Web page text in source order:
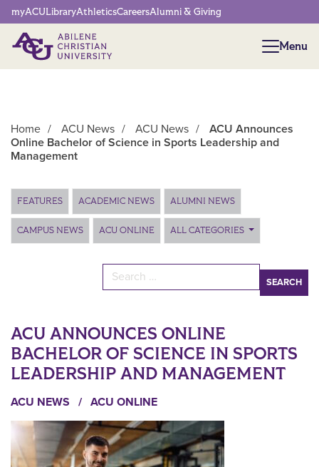
Network Menu
myACULibraryAthleticsCareersAlumni & Giving
Menu
Menu
Home / ACU News / ACU News /
ACU Announces
Online Bachelor of Science in Sports Leadership and
Management
Main Content
FEATURES ACADEMIC NEWS ALUMNI NEWS
CAMPUS NEWS ACU ONLINE ALL CATEGORIES
Search for:
ACU ANNOUNCES ONLINE
BACHELOR OF SCIENCE IN SPORTS
LEADERSHIP AND MANAGEMENT
ACU NEWS / ACU ONLINE